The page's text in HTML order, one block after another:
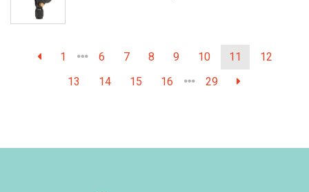
1 6 7 8 9 10 11
12
13
14 15 16 29